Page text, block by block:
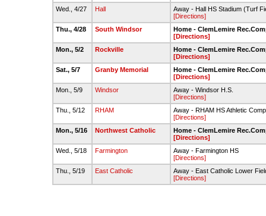
Wed., 4/27
Hall
Away - Hall HS Stadium (Turf
[Directions]
Thu., 4/28
South Windsor
Home - ClemLemire
[Directions]
Mon., 5/2
Rockville
Home - ClemLemire
[Directions]
Sat., 5/7
Granby Memorial
Home - ClemLemire
[Directions]
Mon., 5/9
Windsor
Away - Windsor H.S.
[Directions]
Thu., 5/12
RHAM
Away - RHAM HS Athletic
[Directions]
Mon., 5/16
Northwest Catholic
Home - ClemLemire
[Directions]
Wed., 5/18
Farmington
Away - Farmington HS
[Directions]
Thu., 5/19
East Catholic
Away - East Catholic Lower
[Directions]